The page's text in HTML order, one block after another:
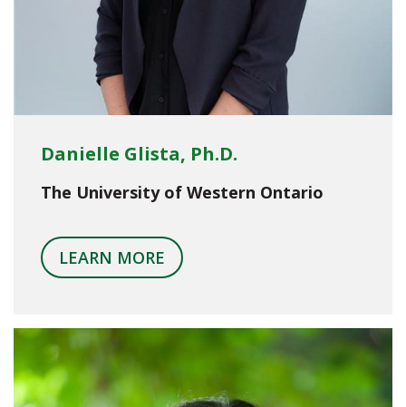
Danielle Glista, Ph.D.
The University of Western Ontario
LEARN MORE